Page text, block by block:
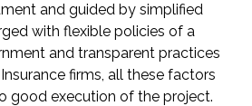
and guided by simplified
with flexible policies of a
and transparent practices
firms, all these factors
good execution of the project.